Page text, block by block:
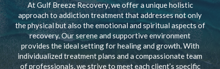
At Gulf Breeze Recovery, we offer a unique holistic
approach to addiction treatment that addresses not only
the physical but also the emotional and spiritual aspects of
recovery. Our serene and supportive environment
provides the ideal setting for healing and growth. With
individualized treatment plans and a compassionate team
of professionals, we strive to meet each client’s specific